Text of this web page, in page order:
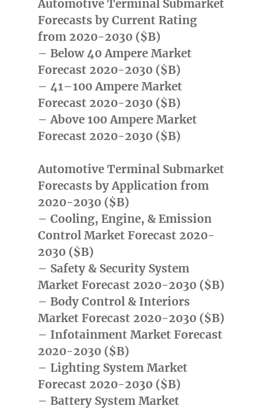
Automotive Terminal Submarket
Forecasts by Current Rating
from 2020-2030 ($B)
– Below 40 Ampere Market
Forecast 2020-2030 ($B)
– 41–100 Ampere Market
Forecast 2020-2030 ($B)
– Above 100 Ampere Market
Forecast 2020-2030 ($B)
Automotive Terminal Submarket
Forecasts by Application from
2020-2030 ($B)
– Cooling, Engine, & Emission
Control Market Forecast 2020-
2030 ($B)
– Safety & Security System
Market Forecast 2020-2030 ($B)
– Body Control & Interiors
Market Forecast 2020-2030 ($B)
– Infotainment Market Forecast
2020-2030 ($B)
– Lighting System Market
Forecast 2020-2030 ($B)
– Battery System Market